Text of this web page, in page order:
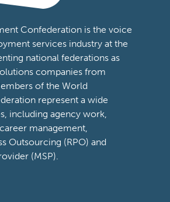
Confederation is the voice
services industry at the
national federations as
companies from
of the World
represent a wide
including agency work,
management,
Outsourcing (RPO) and
(MSP).